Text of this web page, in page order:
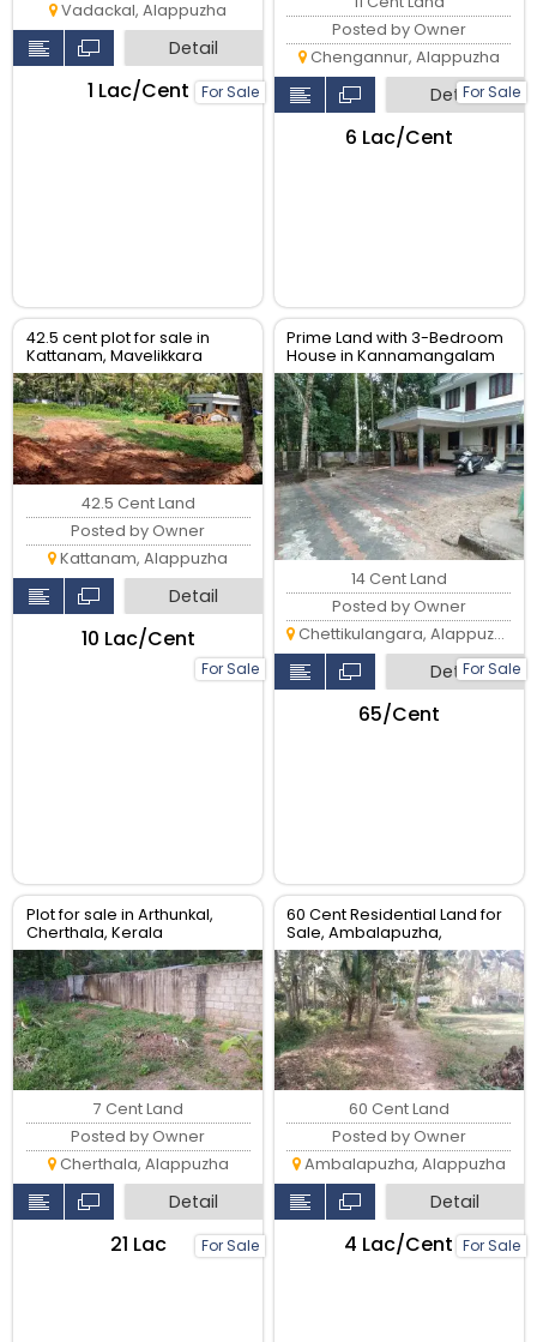
For Sale
Vadackal, Alappuzha
Detail
₹1 Lac/Cent For Sale
Posted by Owner
Chengannur, Alappuzha
Detail
₹6 Lac/Cent
42.5 cent plot for sale in
Kattanam, Mavelikkara
For Sale
42.5 Cent Land
Posted by Owner
Kattanam, Alappuzha
Detail
₹10 Lac/Cent
Prime Land with 3-Bedroom
House in Kannamangalam
North, Alappuzha
For Sale
14 Cent Land
Posted by Owner
Chettikulangara, Alappuzha
Detail
₹65/Cent
Plot for sale in Arthunkal,
Cherthala, Kerala
For Sale
7 Cent Land
Posted by Owner
Cherthala, Alappuzha
Detail
₹21 Lac
60 Cent Residential Land for
Sale, Ambalapuzha,
Alappuzha
For Sale
60 Cent Land
Posted by Owner
Ambalapuzha, Alappuzha
Detail
₹4 Lac/Cent